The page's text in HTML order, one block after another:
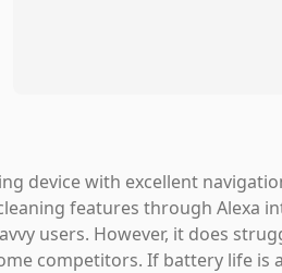
device with excellent
features through Alexa
users. However, it does
competitors. If battery life is